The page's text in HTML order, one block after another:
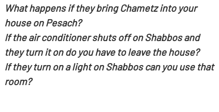
What happens if they bring Chametz into your
house on Pesach?
If the air conditioner shuts off on Shabbos and
they turn it on do you have to leave the house?
If they turn on a light on Shabbos can you use that
room?